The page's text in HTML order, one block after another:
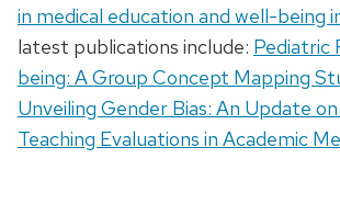
in medical education and well-being
latest publications include: Pediatric
being: A Group Concept Mapping
Unveiling Gender Bias: An Update
Teaching Evaluations in Academic